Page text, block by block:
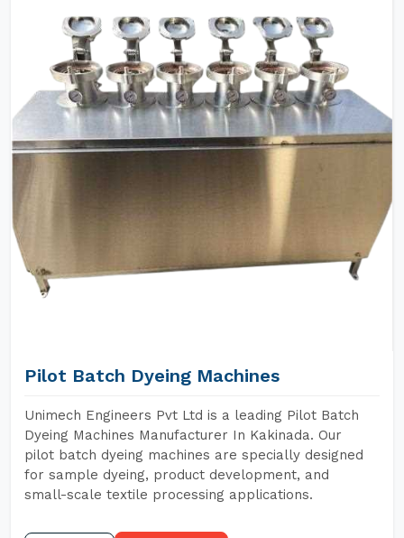
Pilot Batch Dyeing Machines
Unimech Engineers Pvt Ltd is a leading Pilot Batch
Dyeing Machines Manufacturer In Kakinada. Our
pilot batch dyeing machines are specially designed
for sample dyeing, product development, and
small-scale textile processing applications.